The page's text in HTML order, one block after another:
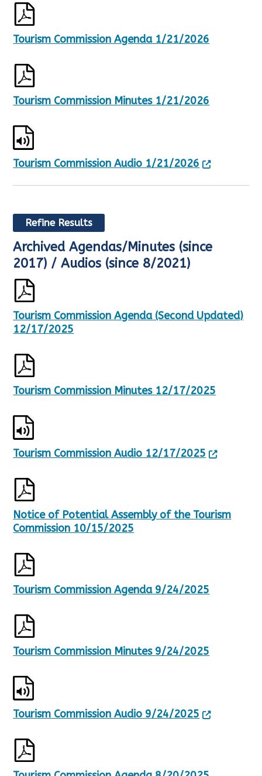
Tourism Commission Agenda 1/21/2026
Tourism Commission Minutes 1/21/2026
Tourism Commission Audio 1/21/2026
Refine Results
R
e
s
u
t
s
U
e
d
2
7
R
s
l
t
s
S
h
o
w
n
g
p
o
f
1
Archived Agendas/Minutes (since
2017) / Audios (since 8/2021)
Tourism Commission Agenda (Second Updated)
12/17/2025
Tourism Commission Minutes 12/17/2025
Tourism Commission Audio 12/17/2025
Notice of Potential Assembly of the Tourism
Commission 10/15/2025
Tourism Commission Agenda 9/24/2025
Tourism Commission Minutes 9/24/2025
Tourism Commission Audio 9/24/2025